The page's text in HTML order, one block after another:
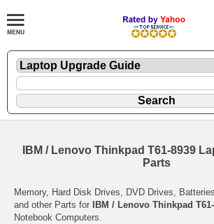
IBM / Lenovo Thinkpad T61-8939
Parts
Memory, Hard Disk Drives, DVD Drives,
and other Parts for IBM / Lenovo Thinkpad
Notebook Computers.